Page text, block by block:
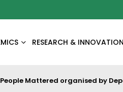
RESEARCH & INNOVATION
Mattered organised by